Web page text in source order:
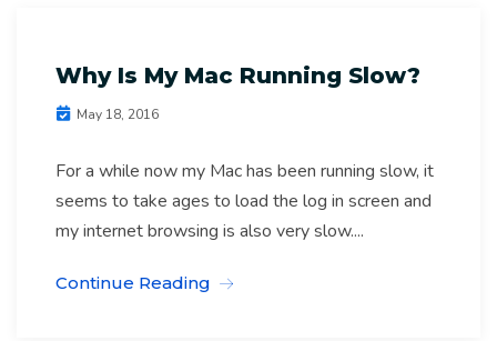
Why Is My Mac Running Slow?
May 18, 2016
For a while now my Mac has been running slow, it
seems to take ages to load the log in screen and
my internet browsing is also very slow....
Continue Reading